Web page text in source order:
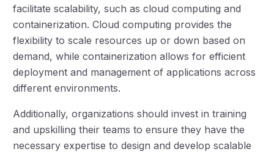
facilitate scalability, such as cloud computing and
containerization. Cloud computing provides the
flexibility to scale resources up or down based on
demand, while containerization allows for efficient
deployment and management of applications across
different environments.
Additionally, organizations should invest in training
and upskilling their teams to ensure they have the
necessary expertise to design and develop scalable